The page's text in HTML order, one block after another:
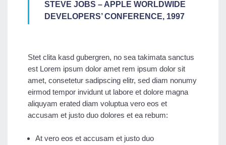
STEVE JOBS – APPLE WORLDWIDE
DEVELOPERS’ CONFERENCE, 1997
Stet clita kasd gubergren, no sea takimata sanctus
est Lorem ipsum dolor amet rem ipsum dolor sit
amet, consetetur sadipscing elitr, sed diam nonumy
eirmod tempor invidunt ut labore et dolore magna
aliquyam erated diam voluptua vero eos et
accusam et justo duo dolores et ea rebum:
At vero eos et accusam et justo duo